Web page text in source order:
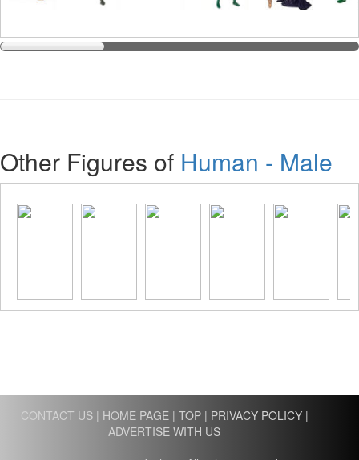
Other Figures of Human - Male
CONTACT US| HOME PAGE| TOP| PRIVACY POLICY|
ADVERTISE WITH US